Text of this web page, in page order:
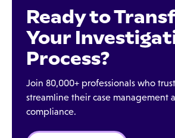
Ready to
Your
Process?
Join 80,000+ professionals who
streamline their case management
compliance.